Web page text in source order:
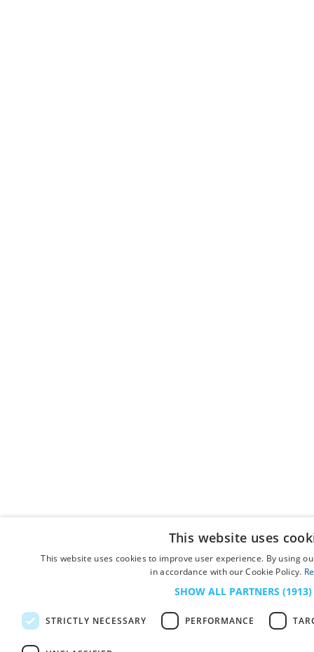
This website uses
This website uses cookies to improve user experience. By using
in accordance with our Cookie Policy.
SHOW ALL PARTNERS
STRICTLY NECESSARY PERFORMANCE